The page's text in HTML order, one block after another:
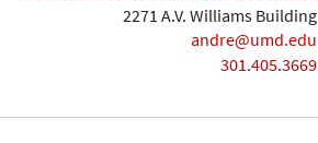
2271 A.V. Williams Building
andre@umd.edu
301.405.3669